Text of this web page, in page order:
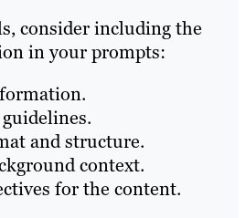
consider including the
in your prompts:
and structure.
context.
for the content.